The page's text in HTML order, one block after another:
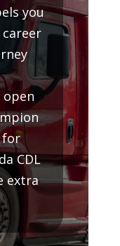
you
open
for
CDL
extra